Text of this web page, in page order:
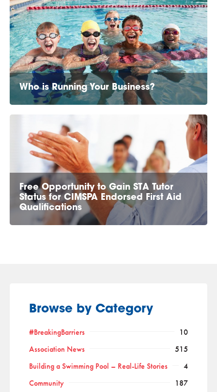
Who is Running Your Business?
Free Opportunity to Gain STA Tutor
Status for CIMSPA Endorsed First Aid
Qualifications
Browse by Category
#BreakingBarriers
10
Association News
515
Building a Swimming Pool – Real-Life Stories
4
Community
187